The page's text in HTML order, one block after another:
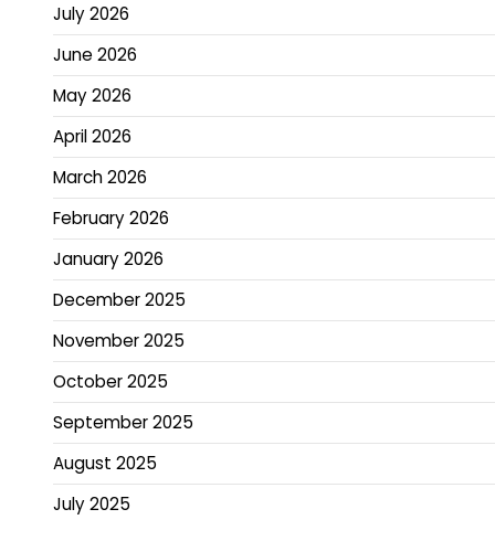
July 2026
June 2026
May 2026
April 2026
March 2026
February 2026
January 2026
December 2025
November 2025
October 2025
September 2025
August 2025
July 2025